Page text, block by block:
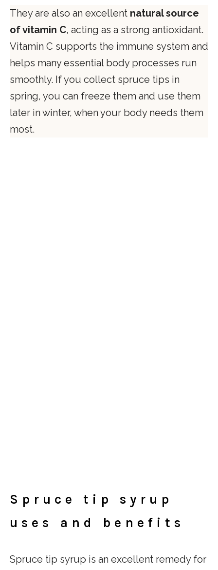
They are also an excellent natural source
of vitamin C, acting as a strong antioxidant.
Vitamin C supports the immune system and
helps many essential body processes run
smoothly. If you collect spruce tips in
spring, you can freeze them and use them
later in winter, when your body needs them
most.
Spruce tip syrup
uses and benefits
Spruce tip syrup is an excellent remedy for